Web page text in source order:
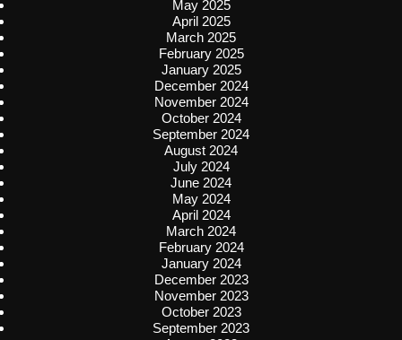
May 2025
April 2025
March 2025
February 2025
January 2025
December 2024
November 2024
October 2024
September 2024
August 2024
July 2024
June 2024
May 2024
April 2024
March 2024
February 2024
January 2024
December 2023
November 2023
October 2023
September 2023